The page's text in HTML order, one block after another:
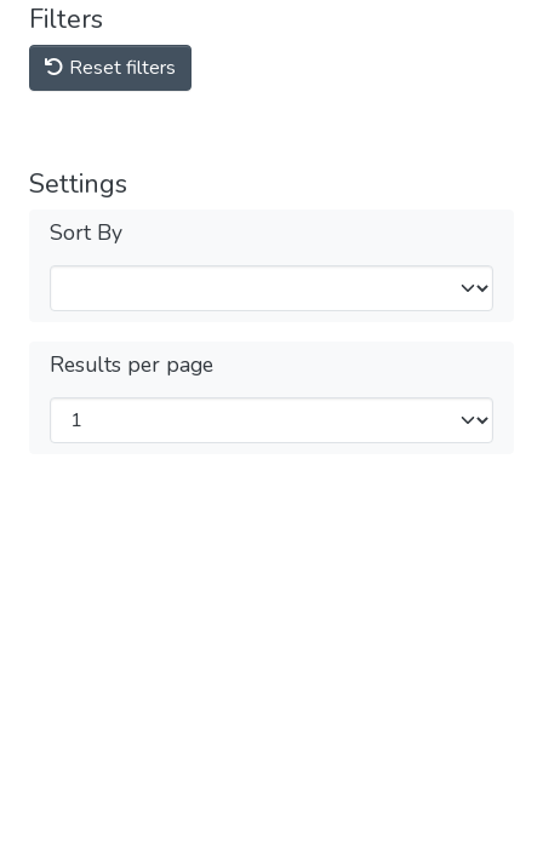
Filters
Reset filters
Settings
Sort By
Results per page